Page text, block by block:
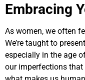
Embracing
As women, we often
We’re taught to
especially in the age
our imperfections that